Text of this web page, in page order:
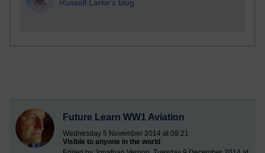
Russell Larke's blog
Future Learn WW1 Aviation
Wednesday 5 November 2014 at 09:21
Visible to anyone in the world